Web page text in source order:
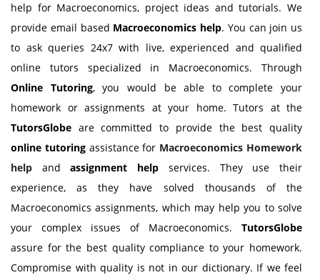
help for Macroeconomics, project ideas and tutorials. We
provide email based Macroeconomics help. You can join us
to ask queries 24x7 with live, experienced and qualified
online tutors specialized in Macroeconomics. Through
Online Tutoring, you would be able to complete your
homework or assignments at your home. Tutors at the
TutorsGlobe are committed to provide the best quality
online tutoring assistance for Macroeconomics Homework
help andassignment help services. They use their
experience, as they have solved thousands of the
Macroeconomics assignments, which may help you to solve
your complex issues of Macroeconomics. TutorsGlobe
assure for the best quality compliance to your homework.
Compromise with quality is not in our dictionary. If we feel